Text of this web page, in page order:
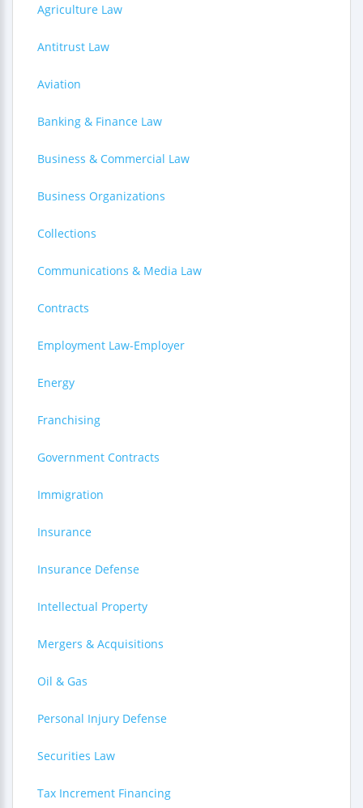
Agriculture Law
Antitrust Law
Aviation
Banking & Finance Law
Business & Commercial Law
Business Organizations
Collections
Communications & Media Law
Contracts
Employment Law-Employer
Energy
Franchising
Government Contracts
Immigration
Insurance
Insurance Defense
Intellectual Property
Mergers & Acquisitions
Oil & Gas
Personal Injury Defense
Securities Law
Tax Increment Financing